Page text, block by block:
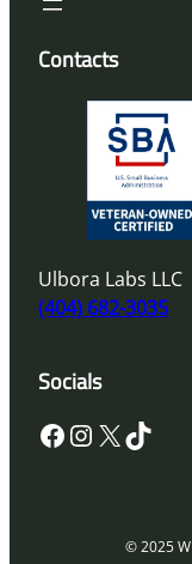
Contacts
Ulbora Labs LLC
(404) 682-3035
Socials
Facebook InstagramX TikTok
© 2025